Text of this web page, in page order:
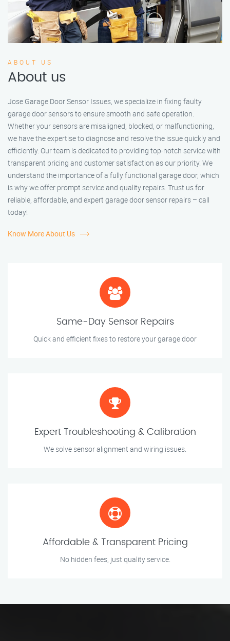
ABOUT US
About us
Jose Garage Door Sensor Issues, we specialize in fixing faulty
garage door sensors to ensure smooth and safe operation.
Whether your sensors are misaligned, blocked, or malfunctioning,
we have the expertise to diagnose and resolve the issue quickly and
efficiently. Our team is dedicated to providing top-notch service with
transparent pricing and customer satisfaction as our priority. We
understand the importance of a fully functional garage door, which
is why we offer prompt service and quality repairs. Trust us for
reliable, affordable, and expert garage door sensor repairs – call
today!
Know More About Us
Same-Day Sensor Repairs
Quick and efficient fixes to restore your garage door
Expert Troubleshooting & Calibration
We solve sensor alignment and wiring issues.
Affordable & Transparent Pricing
No hidden fees, just quality service.